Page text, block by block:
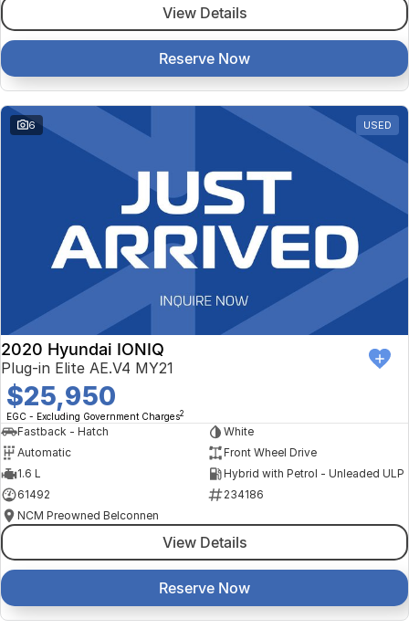
View Details
Reserve Now
6 USED
2020 Hyundai IONIQ
Plug-in Elite AE.V4 MY21
$25,950
EGC - Excluding Government Charges2
Fastback - Hatch
White
Automatic
Front Wheel Drive
1.6 L
Hybrid with Petrol - Unleaded ULP
61492
234186
NCM Preowned Belconnen
View Details
Reserve Now